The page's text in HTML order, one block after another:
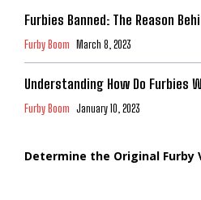
Furbies Banned: The Reason
Furby Boom March 8, 2023
Understanding How Do Furbies
Furby Boom January 10, 2023
Determine the Original Furby